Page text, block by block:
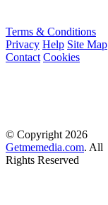
Terms & Conditions
Privacy Help Site Map
Contact Cookies
© Copyright 2026
Getmemedia.com. All
Rights Reserved